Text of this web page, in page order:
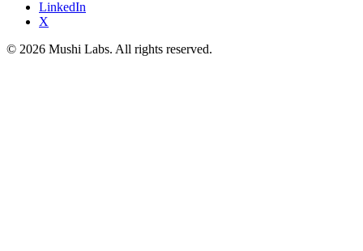
LinkedIn
X
© 2026 Mushi Labs. All rights reserved.